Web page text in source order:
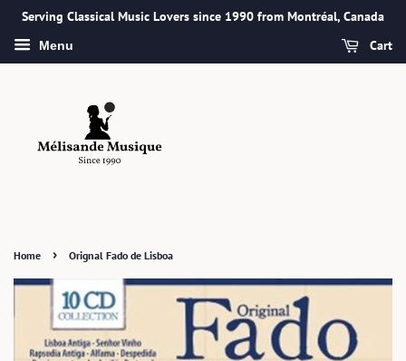
Serving Classical Music Lovers since 1990 from Montréal, Canada
Menu Cart
Home › Orignal Fado de Lisboa